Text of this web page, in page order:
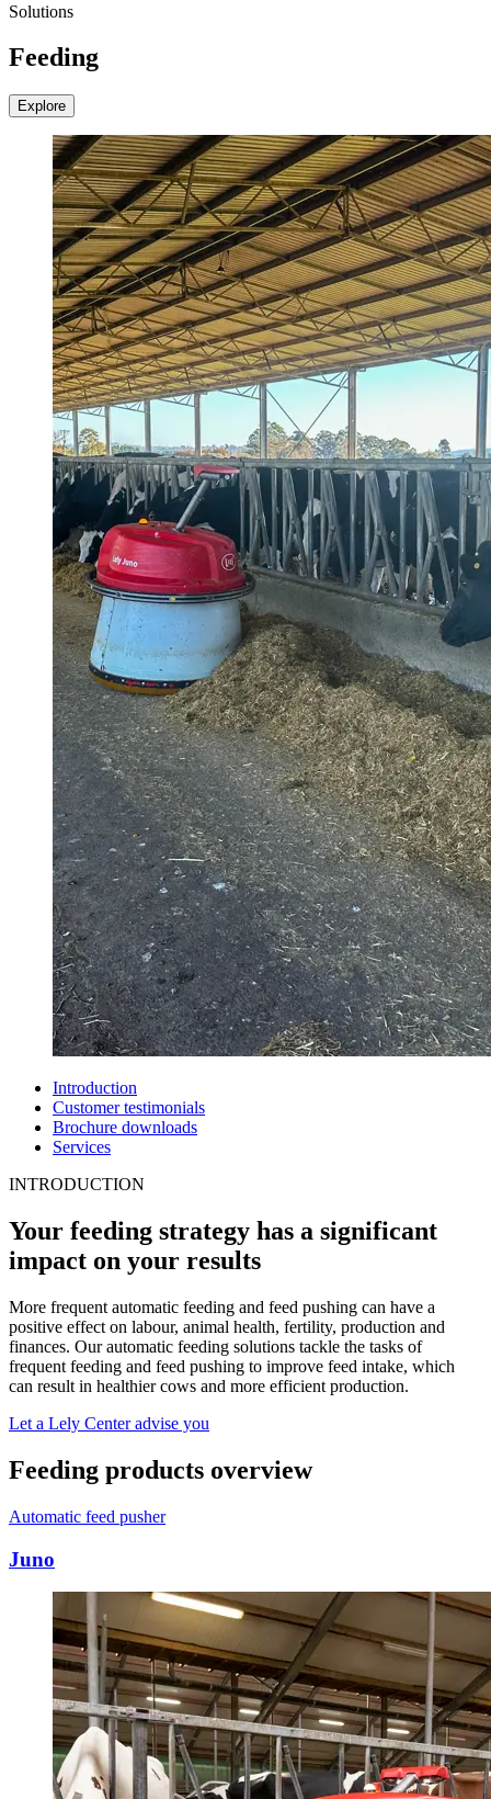
Solutions
Feeding
Explore
Introduction
Customer testimonials
Brochure downloads
Services
INTRODUCTION
Your feeding strategy has a significant
impact on your results
More frequent automatic feeding and feed pushing can have a
positive effect on labour, animal health, fertility, production and
finances. Our automatic feeding solutions tackle the tasks of
frequent feeding and feed pushing to improve feed intake, which
can result in healthier cows and more efficient production.
Let a Lely Center advise you
Feeding products overview
Automatic feed pusher
Juno